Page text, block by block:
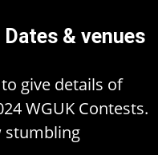
& venues
give details of
WGUK Contests.
stumbling